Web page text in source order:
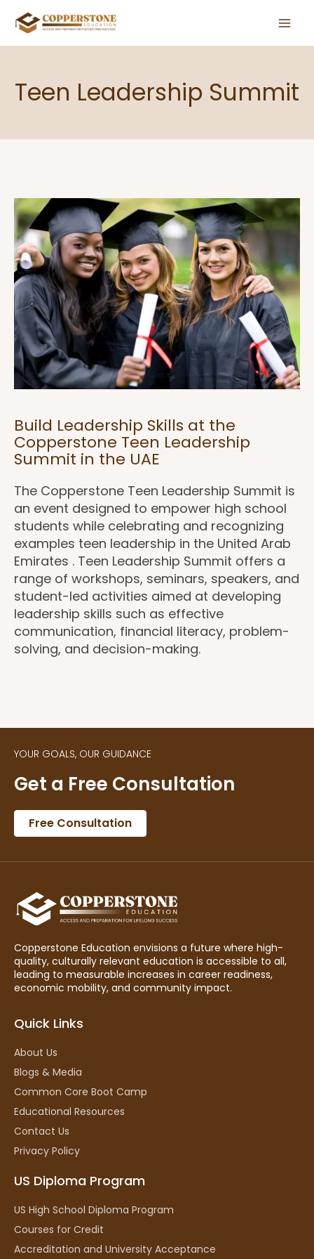
content
Teen Leadership Summit
Build Leadership Skills at the
Copperstone Teen Leadership
Summit in the UAE
The Copperstone Teen Leadership Summit is
an event designed to empower high school
students while celebrating and recognizing
examples teen leadership in the United Arab
Emirates . Teen Leadership Summit offers a
range of workshops, seminars, speakers, and
student-led activities aimed at developing
leadership skills such as effective
communication, financial literacy, problem-
solving, and decision-making.
YOUR GOALS, OUR GUIDANCE
Get a Free Consultation
Free Consultation
Copperstone Education envisions a future where high-
quality, culturally relevant education is accessible to all,
leading to measurable increases in career readiness,
economic mobility, and community impact.
Quick Links
About Us
Blogs & Media
Common Core Boot Camp
Educational Resources
Contact Us
Privacy Policy
US Diploma Program
US High School Diploma Program
Courses for Credit
Accreditation and University Acceptance